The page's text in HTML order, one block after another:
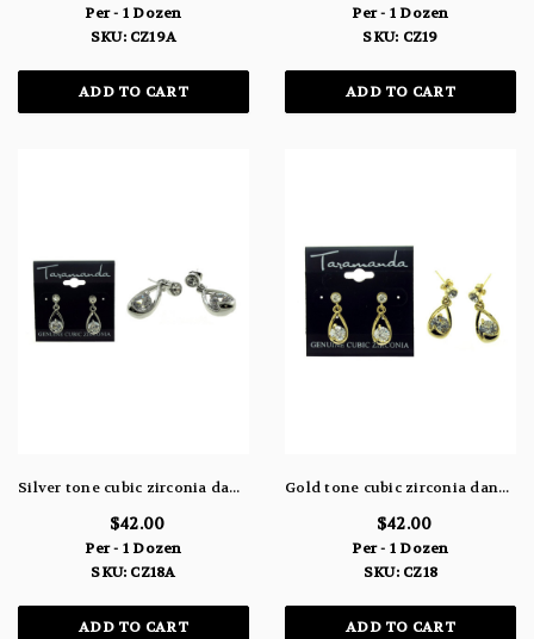
Per - 1 Dozen
SKU: CZ19A
ADD TO CART
Per - 1 Dozen
SKU: CZ19
ADD TO CART
Silver tone cubic zirconia dangle earrings with studded post and a water drop shaped charm attached to the post holding the stone CZ18A
$42.00
Per - 1 Dozen
SKU: CZ18A
ADD TO CART
Gold tone cubic zirconia dangle earrings with studded post and a water drop shaped charm attached to the post holding the stone CZ18
$42.00
Per - 1 Dozen
SKU: CZ18
ADD TO CART